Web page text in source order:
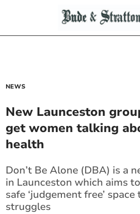
NEWS
New Launceston
get women talking
health
Don’t Be Alone (DBA) is a
in Launceston which aims
safe ‘judgement free’
struggles